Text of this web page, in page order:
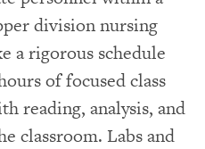
division nursing
a rigorous schedule
of focused class
reading, analysis, and
classroom. Labs and